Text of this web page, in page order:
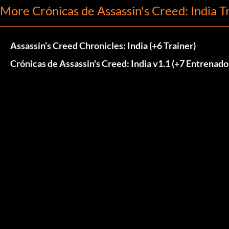
More Crónicas de Assassin's Creed: India
Assassin’s Creed Chronicles: India (+6 Trainer)
Crónicas de Assassin's Creed: India v1.1 (+7